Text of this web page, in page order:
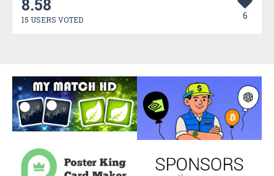
8.58
15 USERS VOTED 6